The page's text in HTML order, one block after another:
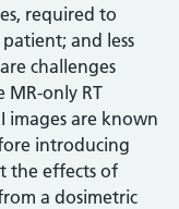
required to
and less
challenges
MR-only RT
images are known
introducing
the effects of
a dosimetric